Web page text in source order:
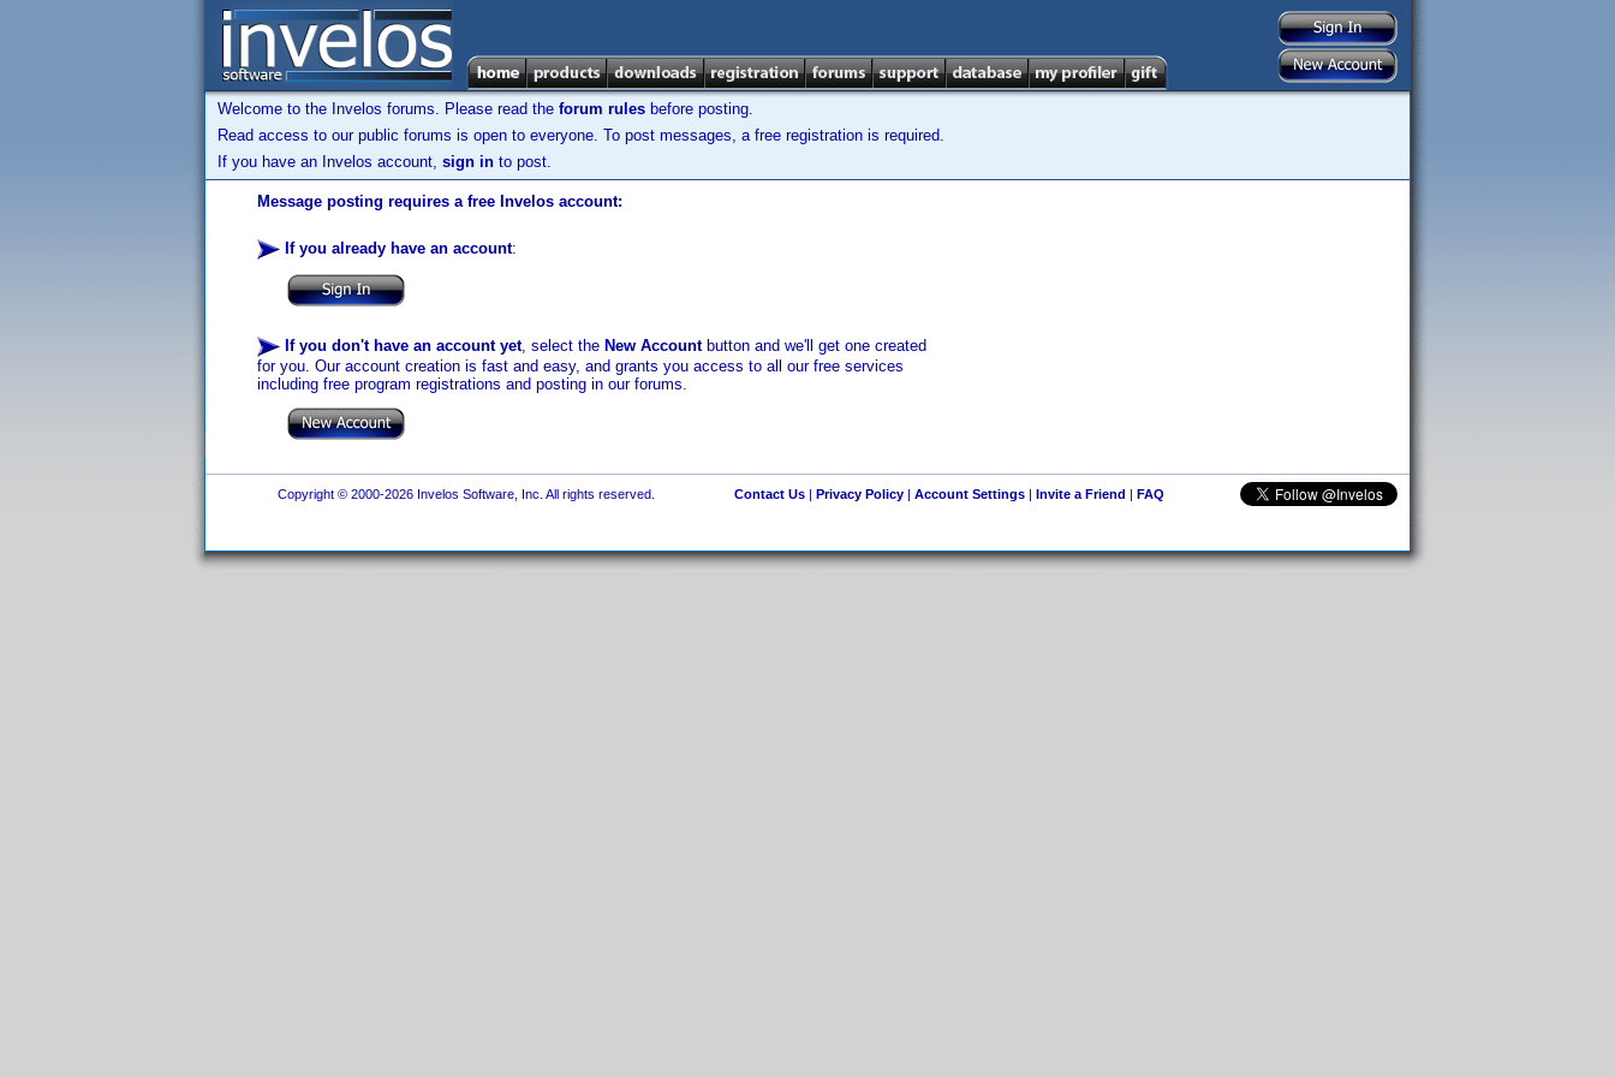
Welcome to the Invelos forums. Please read the forum rules before posting.
Read access to our public forums is open to everyone. To post messages, a free registration is required.
If you have an Invelos account, sign in to post.
Message posting requires a free Invelos account:
If you already have an account:
If you don't have an account yet, select the New Accountbutton and we'll get one created
for you. Our account creation is fast and easy, and grants you access to all our free services
including free program registrations and posting in our forums.
Copyright © 2000-2026 Invelos Software, Inc. All rights reserved. Contact Us| Privacy Policy| Account Settings| Invite a Friend | FAQ